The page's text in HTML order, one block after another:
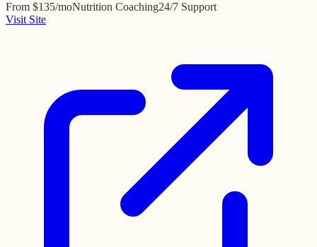
From $135/moNutrition Coaching24/7 Support
Visit Site